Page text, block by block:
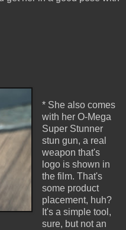
* She also comes
with her O-Mega
Super Stunner
stun gun, a real
weapon that's
logo is shown in
the film. That's
some product
placement, huh?
It's a simple tool,
sure, but not an